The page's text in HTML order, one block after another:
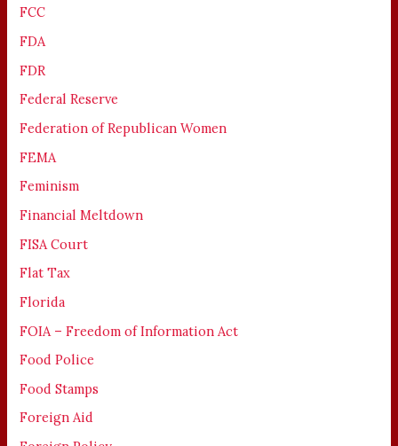
FCC
FDA
FDR
Federal Reserve
Federation of Republican Women
FEMA
Feminism
Financial Meltdown
FISA Court
Flat Tax
Florida
FOIA – Freedom of Information Act
Food Police
Food Stamps
Foreign Aid